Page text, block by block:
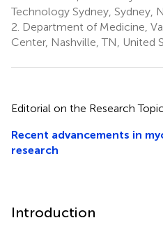
Technology Sydney, Sydney,
2. Department of Medicine,
Center, Nashville, TN, United
Editorial on the Research Topic
Recent advancements in
research
Introduction